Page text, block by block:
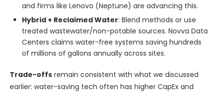
and firms like Lenovo (Neptune) are advancing this.
Hybrid + Reclaimed Water: Blend methods or use
treated wastewater/non-potable sources. Novva Data
Centers claims water-free systems saving hundreds
of millions of gallons annually across sites.
Trade-offs remain consistent with what we discussed
earlier: water-saving tech often has higher CapEx and